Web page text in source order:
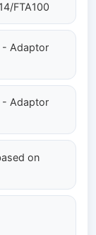
FTA100
- Adaptor
- Adaptor
on